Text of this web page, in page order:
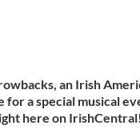
an Irish
for a special musical
here on IrishCentral!